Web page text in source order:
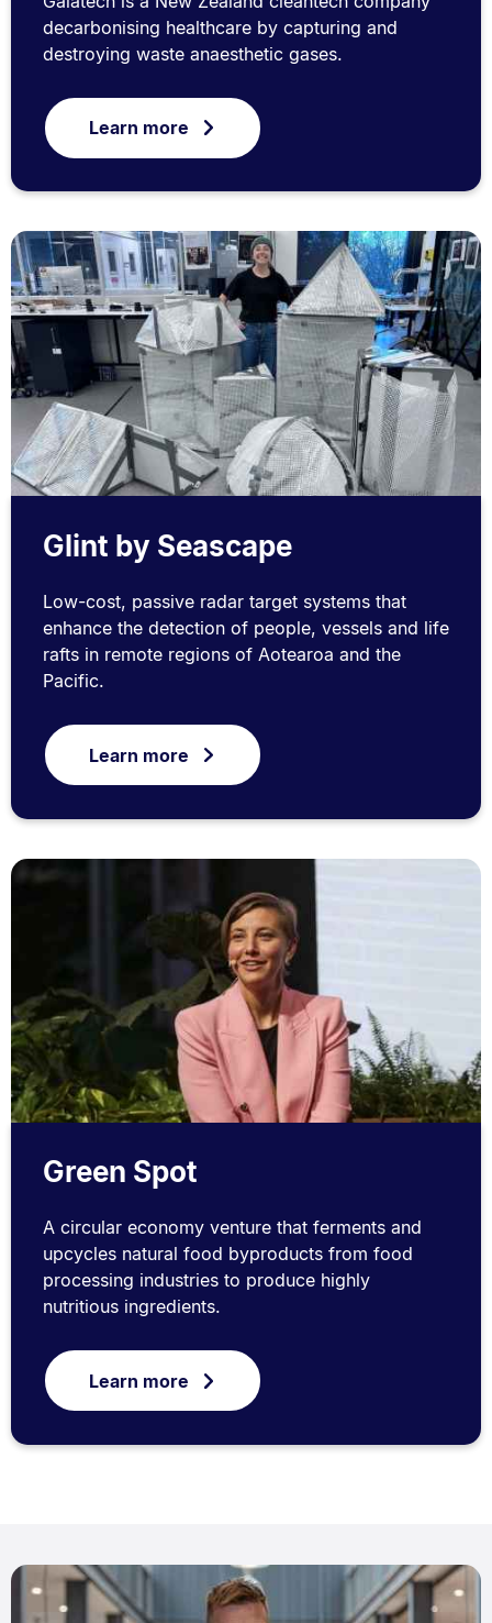
decarbonising healthcare by capturing and
destroying waste anaesthetic gases.
Learn more
Glint by Seascape
Low-cost, passive radar target systems that
enhance the detection of people, vessels and life
rafts in remote regions of Aotearoa and the
Pacific.
Learn more
Green Spot
A circular economy venture that ferments and
upcycles natural food byproducts from food
processing industries to produce highly
nutritious ingredients.
Learn more